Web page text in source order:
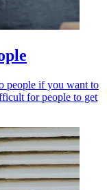
people if you want to
for people to get